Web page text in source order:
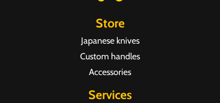
Store
Japanese knives
Custom handles
Accessories
Services